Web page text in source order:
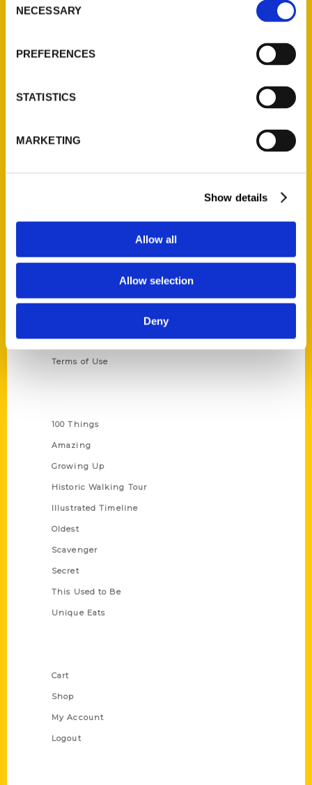
Selection
NECESSARY
PREFERENCES
STATISTICS
MARKETING
Show details
Allow all
Allow selection
Deny
314-833-6600
Wholesale Portal
Current Catalogs
Corporate Gifting
Privacy Policy
Terms of Use
100 Things
Amazing
Growing Up
Historic Walking Tour
Illustrated Timeline
Oldest
Scavenger
Secret
This Used to Be
Unique Eats
Cart
Shop
My Account
Logout